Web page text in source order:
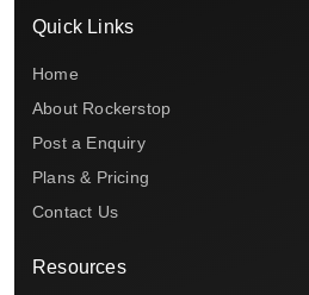
Quick Links
Home
About Rockerstop
Post a Enquiry
Plans & Pricing
Contact Us
Resources